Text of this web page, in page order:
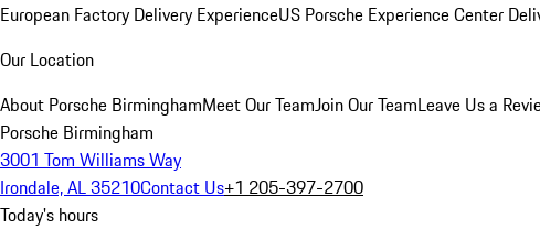
European Factory Delivery ExperienceUS Porsche Experience Center
Our Location
About Porsche BirminghamMeet Our TeamJoin Our TeamLeave Us a
Porsche Birmingham
3001 Tom Williams Way
Irondale, AL 35210Contact Us+1 205-397-2700
Today's hours